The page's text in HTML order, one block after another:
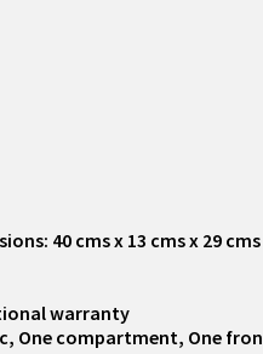
40 cms x 13 cms x 29 cms
warranty
One compartment, One